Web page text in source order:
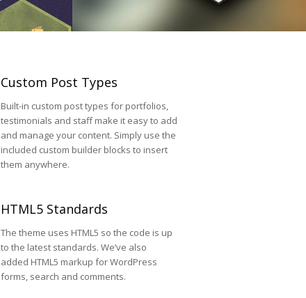
Custom Post Types
Built-in custom post types for portfolios,
testimonials and staff make it easy to add
and manage your content. Simply use the
included custom builder blocks to insert
them anywhere.
HTML5 Standards
The theme uses HTML5 so the code is up
to the latest standards. We’ve also
added HTML5 markup for WordPress
forms, search and comments.